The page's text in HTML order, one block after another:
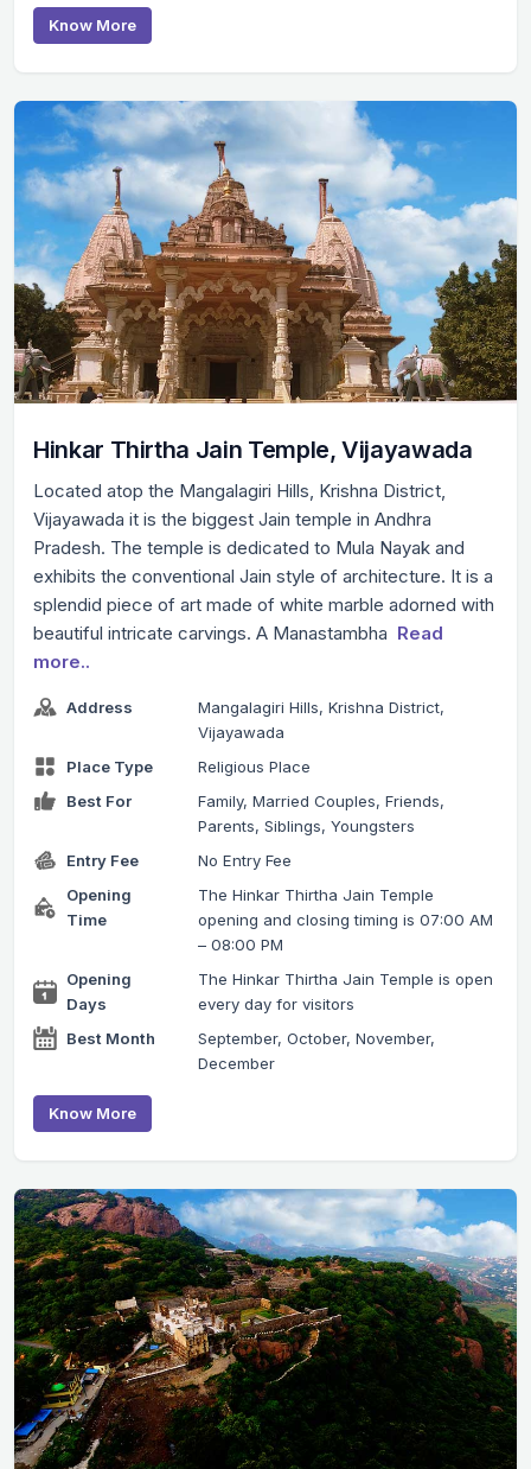
Know More
Hinkar Thirtha Jain Temple, Vijayawada
Located atop the Mangalagiri Hills, Krishna District,
Vijayawada it is the biggest Jain temple in Andhra
Pradesh. The temple is dedicated to Mula Nayak and
exhibits the conventional Jain style of architecture. It is a
splendid piece of art made of white marble adorned with
beautiful intricate carvings. A Manastambha Read
more..
Address
Mangalagiri Hills, Krishna District,
Vijayawada
Place Type
Religious Place
Best For
Family, Married Couples, Friends,
Parents, Siblings, Youngsters
Entry Fee
No Entry Fee
Opening
Time
The Hinkar Thirtha Jain Temple
opening and closing timing is 07:00 AM
– 08:00 PM
Opening
Days
The Hinkar Thirtha Jain Temple is open
every day for visitors
Best Month
September, October, November,
December
Know More